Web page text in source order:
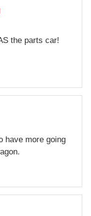
the parts car!
have more going